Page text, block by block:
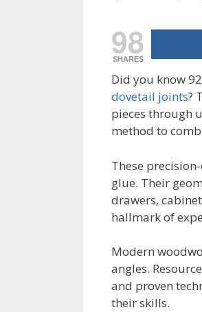
98
SHARES
Did you know
dovetail joints?
pieces through
method to
These
glue. Their
drawers,
hallmark of
Modern
angles.
and proven
their skills.